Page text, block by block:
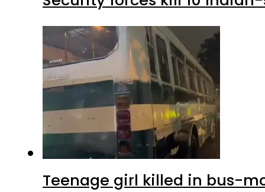
Teenage girl killed in bus-